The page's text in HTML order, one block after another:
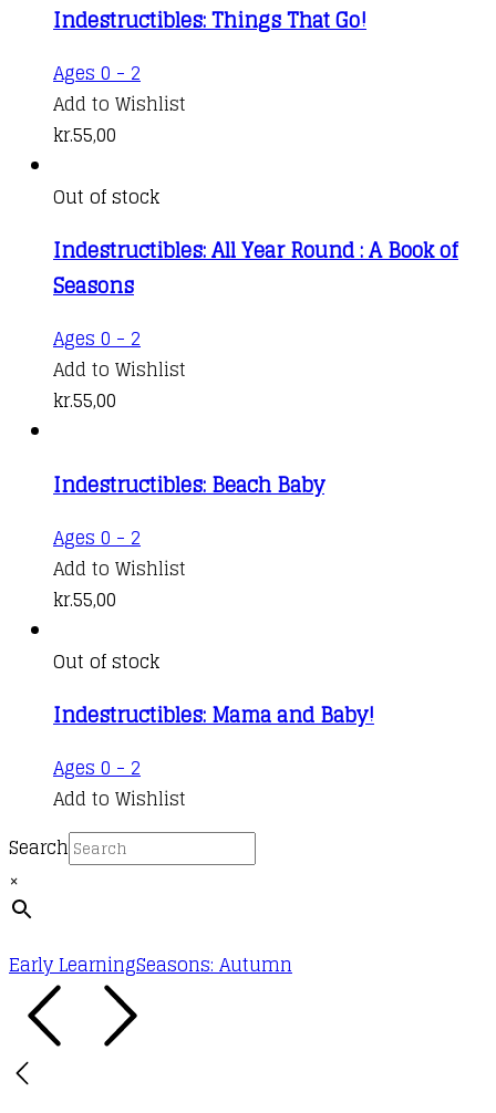
Indestructibles: Things That Go!
Ages 0 - 2
Add to Wishlist
kr.55,00
Out of stock
Indestructibles: All Year Round : A Book of
Seasons
Ages 0 - 2
Add to Wishlist
kr.55,00
Indestructibles: Beach Baby
Ages 0 - 2
Add to Wishlist
kr.55,00
Out of stock
Indestructibles: Mama and Baby!
Ages 0 - 2
Add to Wishlist
Search
×
Early LearningSeasons: Autumn